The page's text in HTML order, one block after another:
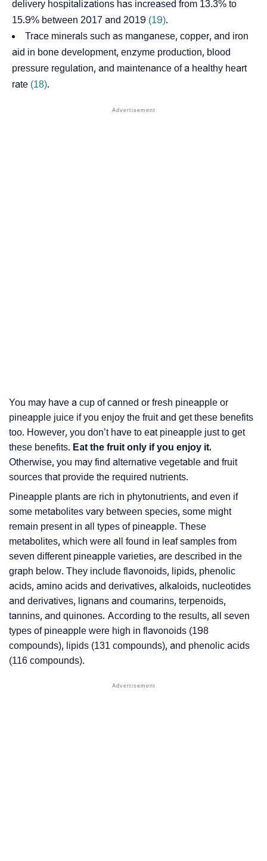
delivery hospitalizations has increased from 13.3% to
15.9% between 2017 and 2019 (19).
Trace minerals such as manganese, copper, and iron
aid in bone development, enzyme production, blood
pressure regulation, and maintenance of a healthy heart
rate (18).
You may have a cup of canned or fresh pineapple or
pineapple juice if you enjoy the fruit and get these benefits
too. However, you don’t have to eat pineapple just to get
these benefits. Eat the fruit only if you enjoy it.
Otherwise, you may find alternative vegetable and fruit
sources that provide the required nutrients.
Pineapple plants are rich in phytonutrients, and even if
some metabolites vary between species, some might
remain present in all types of pineapple. These
metabolites, which were all found in leaf samples from
seven different pineapple varieties, are described in the
graph below. They include flavonoids, lipids, phenolic
acids, amino acids and derivatives, alkaloids, nucleotides
and derivatives, lignans and coumarins, terpenoids,
tannins, and quinones. According to the results, all seven
types of pineapple were high in flavonoids (198
compounds), lipids (131 compounds), and phenolic acids
(116 compounds).